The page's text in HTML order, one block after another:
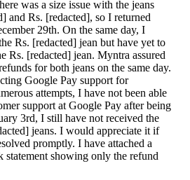
was a size issue with the jeans
and Rs. [redacted], so I returned
29th. On the same day, I
Rs. [redacted] jean but have yet to
Rs. [redacted] jean. Myntra assured
for both jeans on the same day.
Google Pay support for
attempts, I have not been able
support at Google Pay after being
3rd, I still have not received the
jeans. I would appreciate it if
promptly. I have attached a
statement showing only the refund